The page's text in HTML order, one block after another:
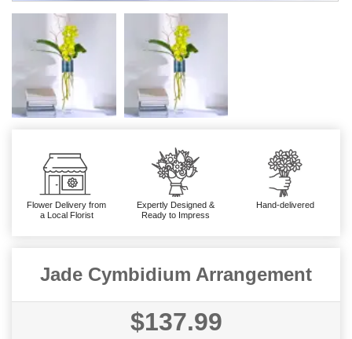
Flower Delivery from
a Local Florist
Expertly Designed &
Ready to Impress
Hand-delivered
Jade Cymbidium Arrangement
$137.99